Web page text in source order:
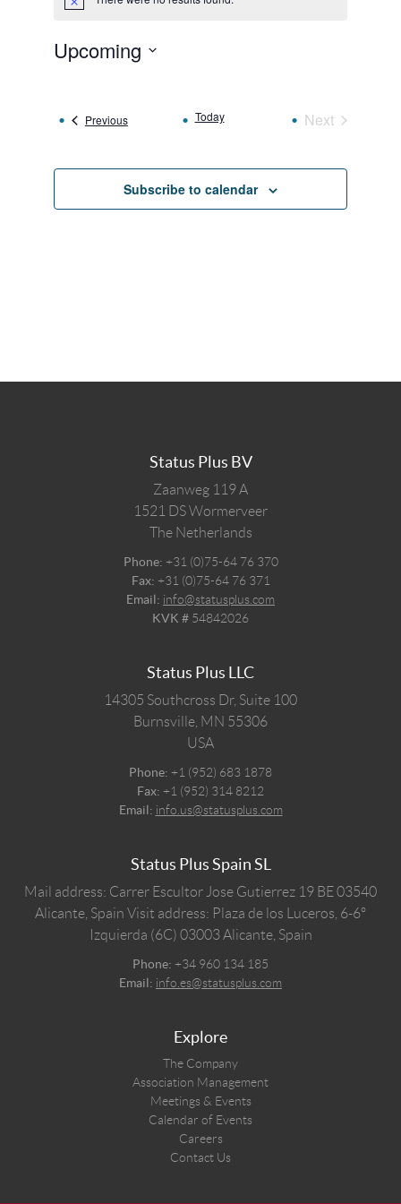
Notice
Upcoming
PreviousEvents Today
Next
Subscribe to calendar
Status Plus BV
Zaanweg 119 A
1521 DSWormerveer
The Netherlands
Phone: +31 (0)75-64 76 370
Fax: +31 (0)75-64 76 371
Email: info@statusplus.com
KVK # 54842026
Status Plus LLC
14305 Southcross Dr, Suite 100
Burnsville, MN 55306
USA
Phone: +1 (952) 683 1878
Fax: +1 (952) 314 8212
Email: info.us@statusplus.com
Status Plus Spain SL
Mail address: Carrer Escultor Jose Gutierrez 19 BE 03540
Alicante, Spain Visit address: Plaza de los Luceros, 6-6º
Izquierda (6C) 03003 Alicante, Spain
Phone: +34 960 134 185
Email: info.es@statusplus.com
Explore
The Company
Association Management
Meetings & Events
Calendar of Events
Careers
Contact Us